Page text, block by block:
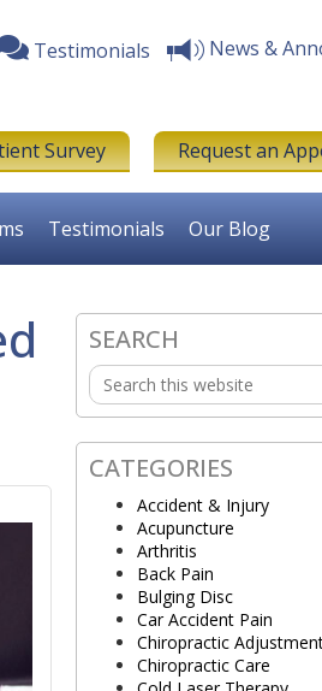
Testimonials News &
Survey Request an
Testimonials Our Blog
Primary
Sidebar
SEARCH
Search
this
website
CATEGORIES
Accident & Injury
Acupuncture
Arthritis
Back Pain
Bulging Disc
Car Accident Pain
Chiropractic
Chiropractic Care